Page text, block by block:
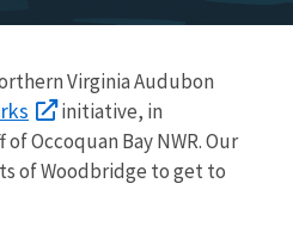
Virginia Audubon
initiative, in
Occoquan Bay NWR. Our
of Woodbridge to get to